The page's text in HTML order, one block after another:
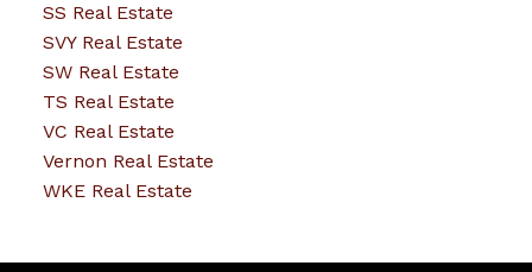
SS Real Estate
SVY Real Estate
SW Real Estate
TS Real Estate
VC Real Estate
Vernon Real Estate
WKE Real Estate